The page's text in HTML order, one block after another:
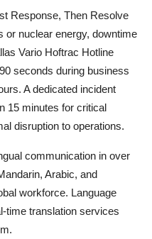
Response, Then Resolve
or nuclear energy, downtime
Vario Hoftrac Hotline
seconds during business
A dedicated incident
15 minutes for critical
disruption to operations.
communication in over
Arabic, and
workforce. Language
time translation services